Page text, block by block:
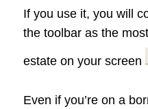
If you use it, you will
the toolbar as the
estate on your screen
Even if you’re on a